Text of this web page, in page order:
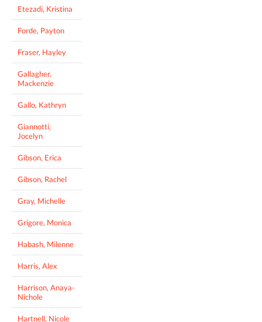
Etezadi, Kristina
Forde, Payton
Fraser, Hayley
Gallagher,
Mackenzie
Gallo, Kathryn
Giannotti,
Jocelyn
Gibson, Erica
Gibson, Rachel
Gray, Michelle
Grigore, Monica
Habash, Milenne
Harris, Alex
Harrison, Anaya-
Nichole
Hartnell, Nicole